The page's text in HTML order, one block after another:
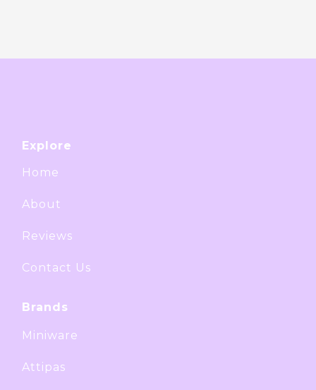
Explore
Home
About
Reviews
Contact Us
Brands
Miniware
Attipas